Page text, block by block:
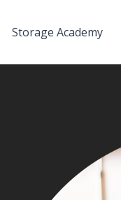
Storage Academy